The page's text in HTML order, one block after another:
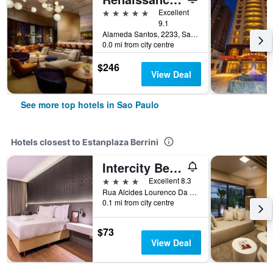
5 stars
Excellent
9.1
Alameda Santos, 2233, Sao Paulo, Brazil
0.0 mi from city centre
$246 View Deal
See more top hotels in Sao Paulo
Hotels closest to Estanplaza Berrini
Intercity Berrini
4 stars
Excellent 8.3
Rua Alcides Lourenco Da Rocha, 136, Sao Paulo, Brazil
0.1 mi from city centre
$73
View Deal